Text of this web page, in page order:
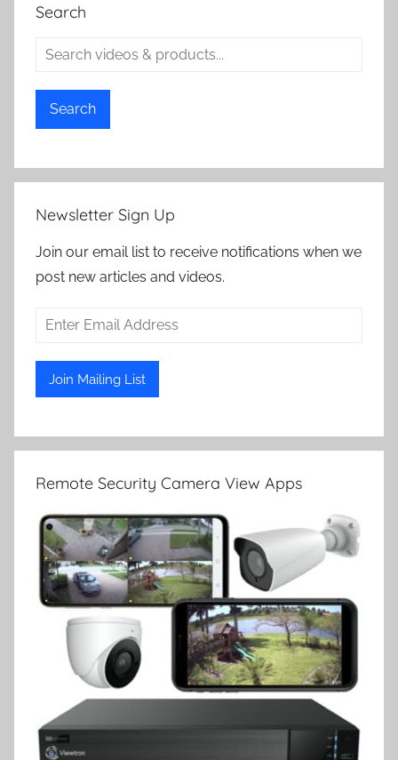
Search
Search
Newsletter Sign Up
Join our email list to receive notifications when we
post new articles and videos.
Remote Security Camera View Apps